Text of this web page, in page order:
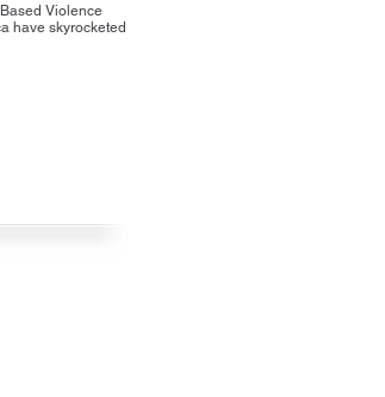
Violence
have skyrocketed